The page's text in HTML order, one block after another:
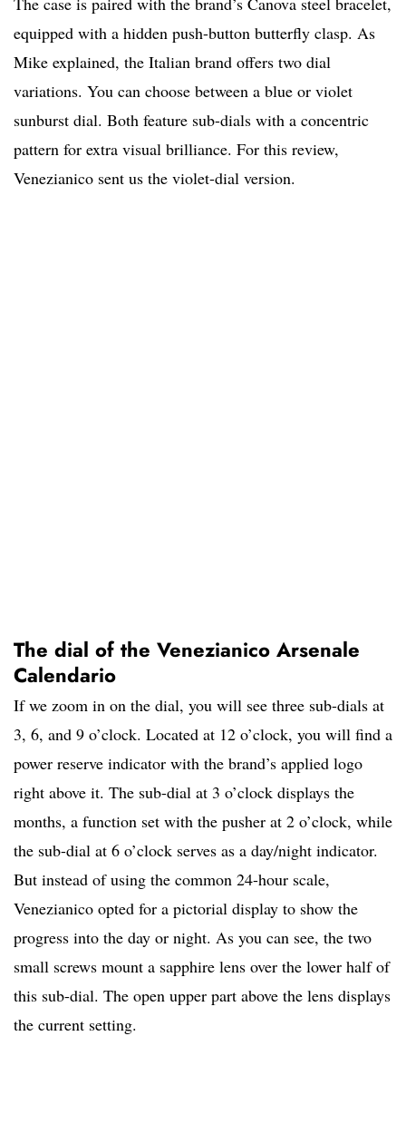
equipped with a hidden push-button butterfly clasp. As
Mike explained, the Italian brand offers two dial
variations. You can choose between a blue or violet
sunburst dial. Both feature sub-dials with a concentric
pattern for extra visual brilliance. For this review,
Venezianico sent us the violet-dial version.
The dial of the Venezianico Arsenale
Calendario
If we zoom in on the dial, you will see three sub-dials at
3, 6, and 9 o’clock. Located at 12 o’clock, you will find a
power reserve indicator with the brand’s applied logo
right above it. The sub-dial at 3 o’clock displays the
months, a function set with the pusher at 2 o’clock, while
the sub-dial at 6 o’clock serves as a day/night indicator.
But instead of using the common 24-hour scale,
Venezianico opted for a pictorial display to show the
progress into the day or night. As you can see, the two
small screws mount a sapphire lens over the lower half of
this sub-dial. The open upper part above the lens displays
the current setting.